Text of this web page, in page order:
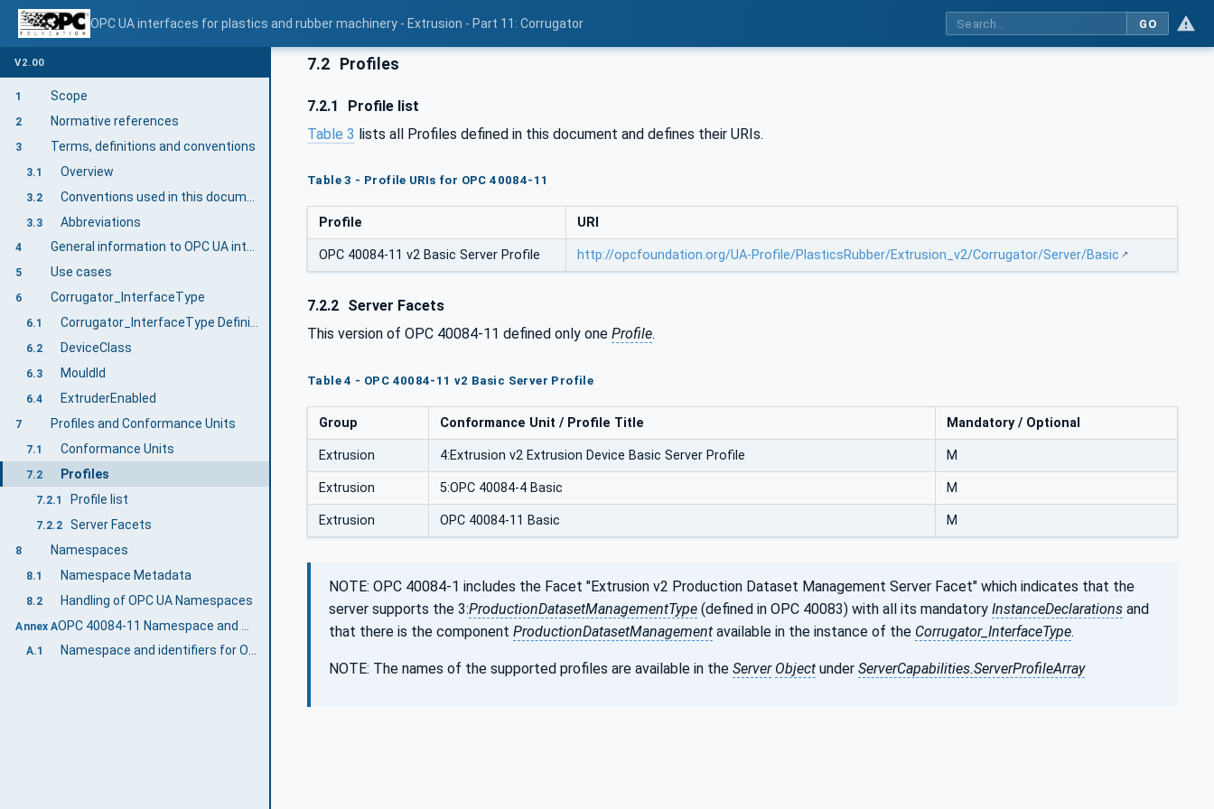
OPC UA interfaces for plastics and rubber machinery - Extrusion - Part 11: Corrugator GO
V2.00
1 Scope
2 Normative references
3 Terms, definitions and conventions
3.1 Overview
3.2
3.3 Abbreviations
4 General information to OPC UA interfaces for plastics and rubber machinery and OPC UA
5 Use cases
6 Corrugator_InterfaceType
6.1 Corrugator_InterfaceType Definition
6.2 DeviceClass
6.3 MouldId
6.4 ExtruderEnabled
7 Profiles and Conformance Units
7.1 Conformance Units
7.2 Profiles
7.2.1 Profile list
7.2.2 Server Facets
8 Namespaces
8.1 Namespace Metadata
8.2 Handling of OPC UA Namespaces
Annex A
A.1 Namespace and identifiers for OPC 40084-11 Information Model
7.2 Profiles
7.2.1
Profile list
Table 3 lists all Profiles defined in this document and defines their URIs.
Table 3 - Profile URIs for OPC 40084-11
Profile URI
OPC 40084-11 v2 Basic Server Profile http://opcfoundation.org/UA-Profile/PlasticsRubber/Extrusion_v2/Corrugator/Server/Basic
7.2.2 Server Facets
This version of OPC 40084-11 defined only one Profile.
Table 4 - OPC 40084-11 v2 Basic Server Profile
Group Conformance Unit / Profile Title Mandatory / Optional
Extrusion 4:Extrusion v2 Extrusion Device Basic Server Profile M
Extrusion 5:OPC 40084-4 Basic M
Extrusion OPC 40084-11 Basic M
NOTE: OPC 40084-1 includes the Facet "Extrusion v2 Production Dataset Management Server Facet" which indicates that the
server supports the 3:ProductionDatasetManagementType (defined in OPC 40083) with all its mandatory InstanceDeclarations and
that there is the component ProductionDatasetManagement available in the instance of the Corrugator_InterfaceType.
NOTE: The names of the supported profiles are available in the Server Object under ServerCapabilities.ServerProfileArray